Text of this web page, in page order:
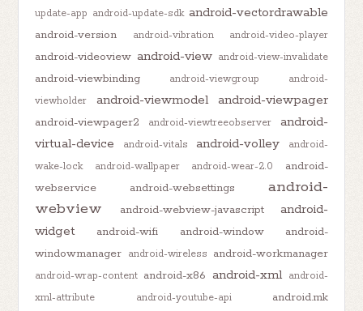
update-app android-update-sdk android-vectordrawable
android-version android-vibration android-video-player
android-videoview android-view android-view-invalidate
android-viewbinding android-viewgroup
android-
viewholder
android-viewmodel android-viewpager
android-viewpager2 android-viewtreeobserver
android-
virtual-device
android-vitals android-volley
android-
wake-lock
android-wallpaper android-wear-2.0
android-
webservice
android-websettings
android-
webview
android-webview-javascript
android-
widget
android-wifi android-window
android-
windowmanager android-wireless android-workmanager
android-wrap-content android-x86 android-xml
android-
xml-attribute
android-youtube-api android.mk